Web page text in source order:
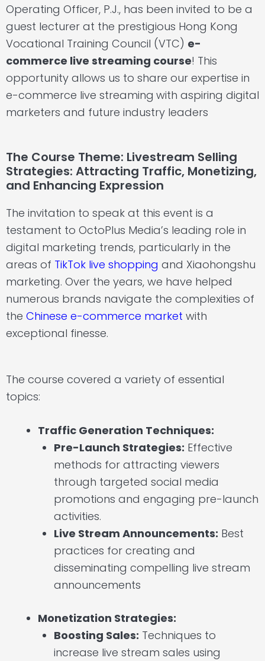
Operating Officer, P.J., has been invited to be a
guest lecturer at the prestigious Hong Kong
Vocational Training Council (VTC) e-
commerce live streaming course! This
opportunity allows us to share our expertise in
e-commerce live streaming with aspiring digital
marketers and future industry leaders
The Course Theme: Livestream Selling
Strategies: Attracting Traffic, Monetizing,
and Enhancing Expression
The invitation to speak at this event is a
testament to OctoPlus Media’s leading role in
digital marketing trends, particularly in the
areas of TikTok live shopping and Xiaohongshu
marketing. Over the years, we have helped
numerous brands navigate the complexities of
the Chinese e-commerce market with
exceptional finesse.
The course covered a variety of essential
topics:
Traffic Generation Techniques:
Pre-Launch Strategies: Effective
methods for attracting viewers
through targeted social media
promotions and engaging pre-launch
activities.
Live Stream Announcements: Best
practices for creating and
disseminating compelling live stream
announcements
Monetization Strategies:
Boosting Sales: Techniques to
increase live stream sales using